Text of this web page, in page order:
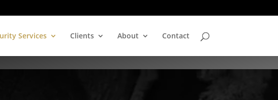
Services Clients About Contact